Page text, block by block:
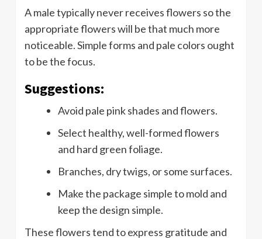
A male typically never receives flowers so the
appropriate flowers will be that much more
noticeable. Simple forms and pale colors ought
to be the focus.
Suggestions:
Avoid pale pink shades and flowers.
Select healthy, well-formed flowers
and hard green foliage.
Branches, dry twigs, or some surfaces.
Make the package simple to mold and
keep the design simple.
These flowers tend to express gratitude and